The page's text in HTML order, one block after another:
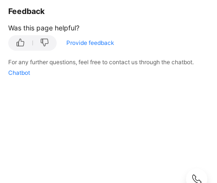
API
Reference
Reference
Feedback
Was this page helpful?
Provide feedback
For any further questions, feel free to contact us through the chatbot.
Chatbot